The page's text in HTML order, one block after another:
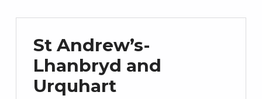
St Andrew’s-
Lhanbryd and
Urquhart